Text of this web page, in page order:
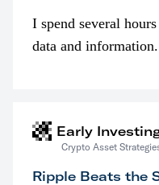
I spend several
data and
Early
Crypto Asset
Ripple Beats the